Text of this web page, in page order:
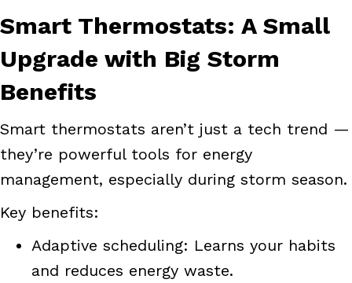
Smart Thermostats: A Small
Upgrade with Big Storm
Benefits
Smart thermostats aren’t just a tech trend —
they’re powerful tools for energy
management, especially during storm season.
Key benefits:
Adaptive scheduling: Learns your habits
and reduces energy waste.